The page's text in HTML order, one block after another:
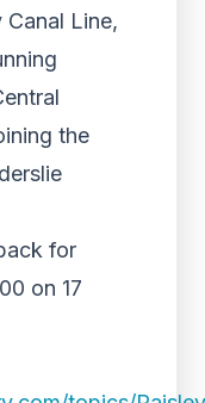
Line,
the
for
on 17